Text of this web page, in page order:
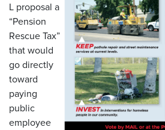
L proposal a
“Pension
Rescue Tax”
that would
go directly
toward
paying
public
employee